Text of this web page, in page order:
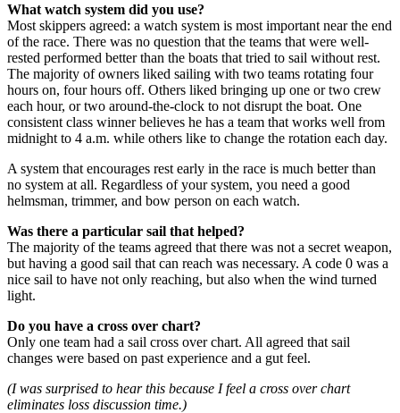
What watch system did you use?
Most skippers agreed: a watch system is most important near the end
of the race. There was no question that the teams that were well-
rested performed better than the boats that tried to sail without rest.
The majority of owners liked sailing with two teams rotating four
hours on, four hours off. Others liked bringing up one or two crew
each hour, or two around-the-clock to not disrupt the boat. One
consistent class winner believes he has a team that works well from
midnight to 4 a.m. while others like to change the rotation each day.
A system that encourages rest early in the race is much better than
no system at all. Regardless of your system, you need a good
helmsman, trimmer, and bow person on each watch.
Was there a particular sail that helped?
The majority of the teams agreed that there was not a secret weapon,
but having a good sail that can reach was necessary. A code 0 was a
nice sail to have not only reaching, but also when the wind turned
light.
Do you have a cross over chart?
Only one team had a sail cross over chart. All agreed that sail
changes were based on past experience and a gut feel.
(I was surprised to hear this because I feel a cross over chart
eliminates loss discussion time.)